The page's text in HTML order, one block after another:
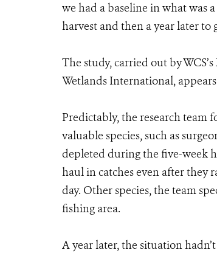
we had a baseline in what was
harvest and then a year later to
The study, carried out by
Wetlands International,
Predictably, the research team
valuable species, such as
depleted during the five-week
haul in catches even after they
day. Other species, the team
fishing area.
A year later, the situation